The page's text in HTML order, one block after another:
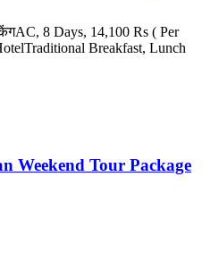
8 Days, 14,100 Rs ( Per
Breakfast, Lunch
Weekend Tour Package